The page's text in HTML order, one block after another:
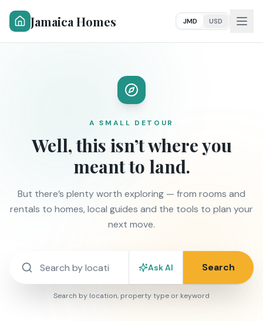
Jamaica Homes JMD USD
A SMALL DETOUR
Well, this isn’t where you
meant to land.
But there’s plenty worth exploring — from rooms and
rentals to homes, local guides and the tools to plan your
next move.
Ask AI Search
Search by location, property type or keyword